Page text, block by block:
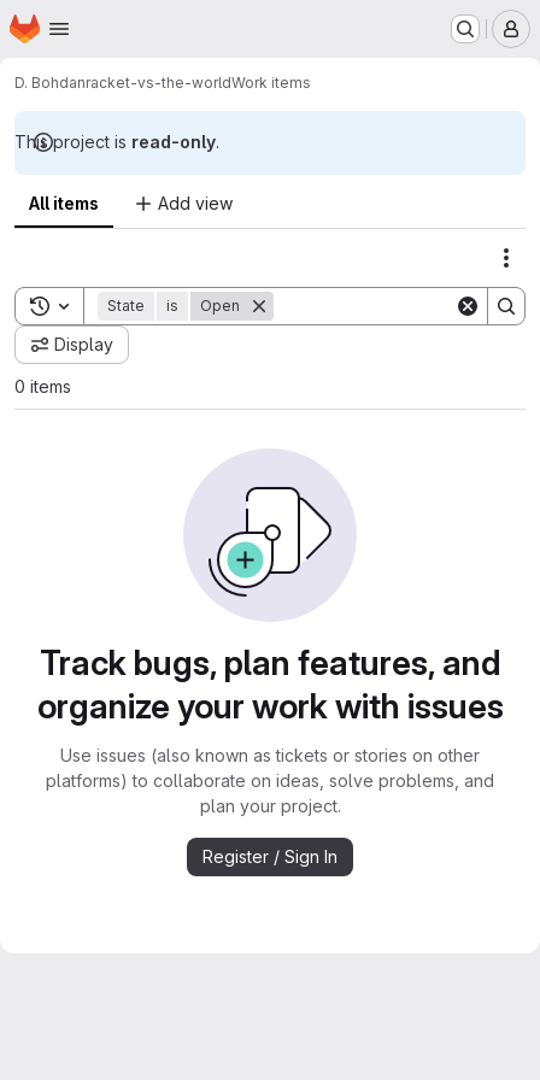
Skip to main content
Homepage
D. Bohdanracket-vs-the-worldWork items
This project is read-only.
All items Add view
Toggle search history
State is Open
Display
0 items
Track bugs, plan features, and
organize your work with issues
Use issues (also known as tickets or stories on other
platforms) to collaborate on ideas, solve problems, and
plan your project.
Register / Sign In